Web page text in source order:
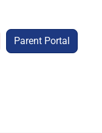
Parent Portal